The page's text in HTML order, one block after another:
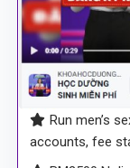
Run men’s
accounts, fee